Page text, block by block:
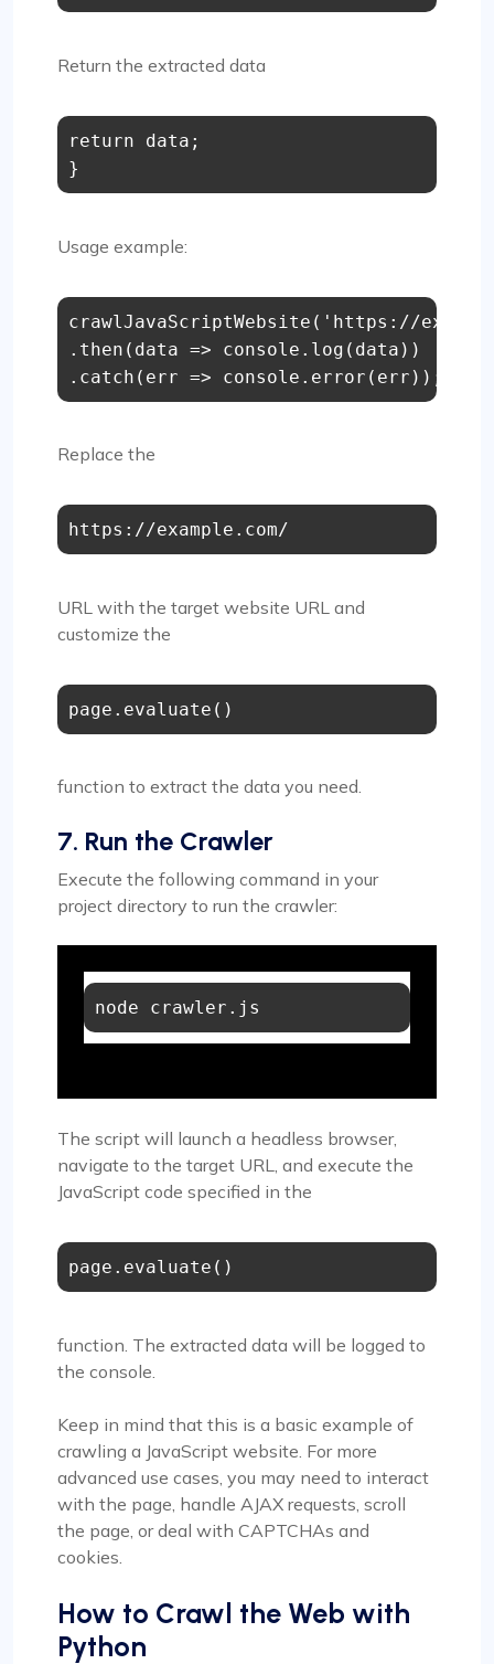
Return the extracted data
return data;
}
Usage example:
crawlJavaScriptWebsite ( 'https://
. then ( data => console . log (data))
. catch ( err => console . error (err));
Replace the
https://example.com/
URL with the target website URL and
customize the
page.evaluate()
function to extract the data you need.
7. Run the Crawler
Execute the following command in your
project directory to run the crawler:
The script will launch a headless browser,
navigate to the target URL, and execute the
JavaScript code specified in the
page.evaluate()
function. The extracted data will be logged to
the console.
Keep in mind that this is a basic example of
crawling a JavaScript website. For more
advanced use cases, you may need to interact
with the page, handle AJAX requests, scroll
the page, or deal with CAPTCHAs and
cookies.
How to Crawl the Web with
Python